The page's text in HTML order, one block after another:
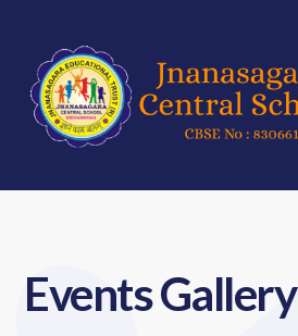
Events Gallery